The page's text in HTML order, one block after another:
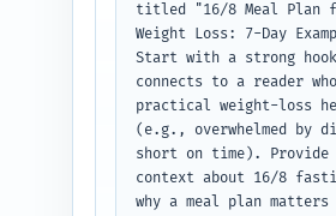
titled "16/8 Meal Plan
Weight Loss: 7-Day
Start with a strong
connects to a reader
practical weight-loss
(e.g., overwhelmed by
short on time). Provide
context about 16/8
why a meal plan